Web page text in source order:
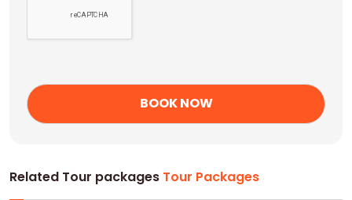
Related Tour packages Tour Packages